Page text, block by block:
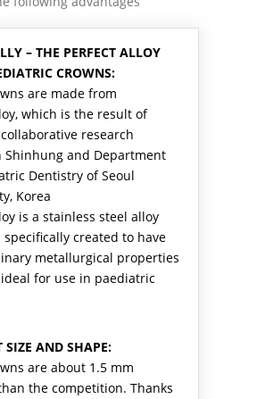
– THE PERFECT ALLOY
CROWNS:
are made from
which is the result of
research
Shinhung and Department
Dentistry of Seoul
Korea
is a stainless steel alloy
specifically created to have
metallurgical properties
for use in paediatric
SIZE AND SHAPE:
are about 1.5 mm
the competition. Thanks